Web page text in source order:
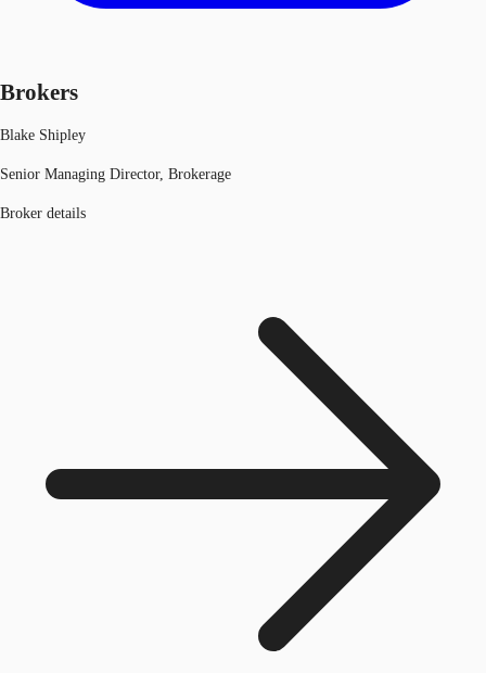
Brokers
Blake Shipley
Senior Managing Director, Brokerage
Broker details